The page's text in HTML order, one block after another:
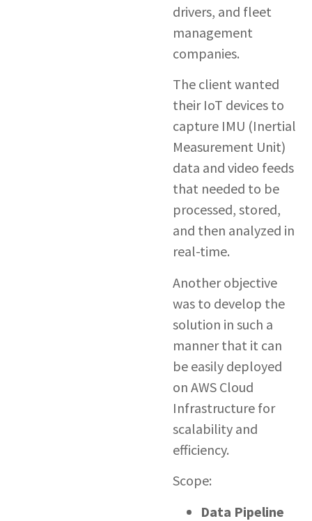
drivers, and fleet
management
companies.
The client wanted
their IoT devices to
capture IMU (Inertial
Measurement Unit)
data and video feeds
that needed to be
processed, stored,
and then analyzed in
real-time.
Another objective
was to develop the
solution in such a
manner that it can
be easily deployed
on AWS Cloud
Infrastructure for
scalability and
efficiency.
Scope:
Data Pipeline